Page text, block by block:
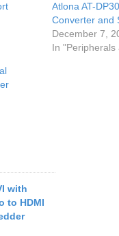
Atlona AT-
Converter and
December 7,
In "Peripherals
with
to HDMI